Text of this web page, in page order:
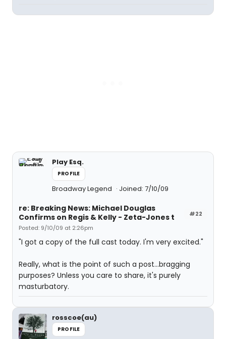
Play Esq.
PROFILE
Broadway Legend Joined: 7/10/09
#22
re: Breaking News: Michael Douglas
Confirms on Regis & Kelly - Zeta-Jones t
Posted: 9/10/09 at 2:26pm
"I got a copy of the full cast today. I'm very excited."
Really, what is the point of such a post...bragging
purposes? Unless you care to share, it's purely
masturbatory.
rosscoe(au)
PROFILE